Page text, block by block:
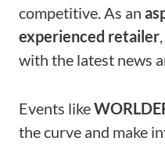
competitive. As an
experienced retailer
with the latest news
Events like
the curve and make